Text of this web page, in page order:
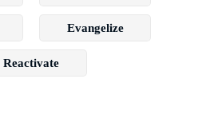
Evangelize
Reactivate